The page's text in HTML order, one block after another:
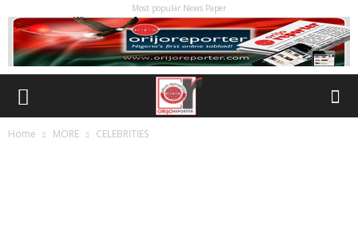
Most popular News Paper
Home MORE CELEBRITIES